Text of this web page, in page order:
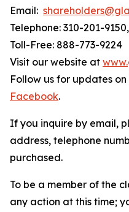
Email:
Telephone: 310-201-9150,
Toll-Free: 888-773-9224
Visit our website at
Follow us for updates on
Facebook.
If you inquire by email,
address, telephone
purchased.
To be a member of the
any action at this time;